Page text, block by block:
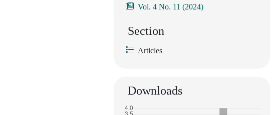
Vol. 4 No. 11 (2024)
Section
Articles
Downloads